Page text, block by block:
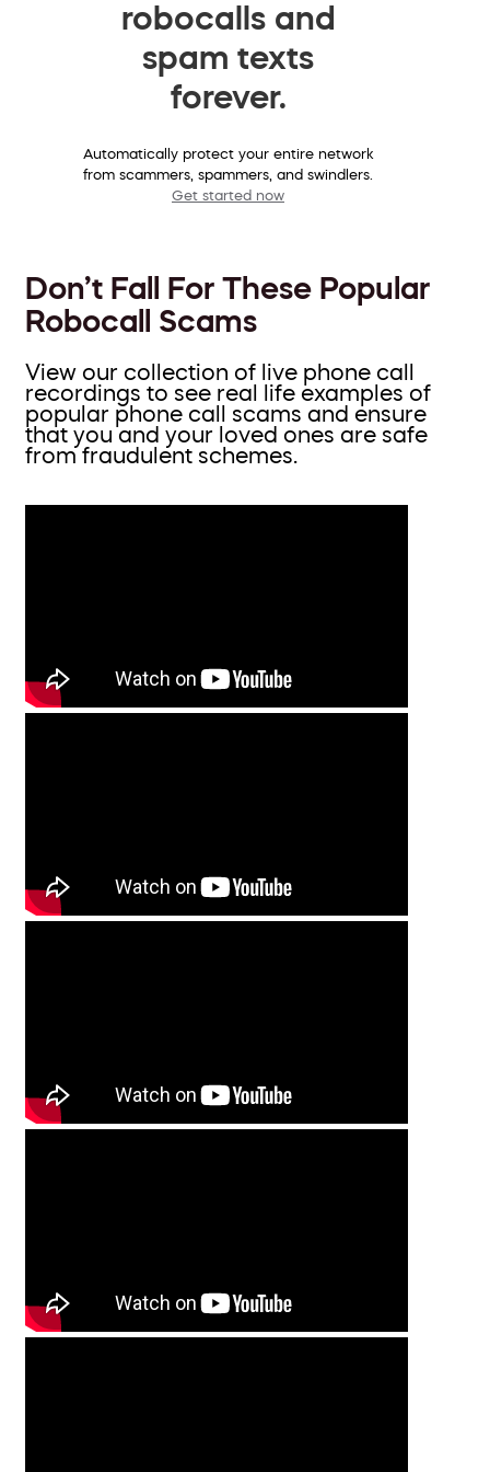
robocalls and
spam texts
forever.
Automatically protect your entire network
from scammers, spammers, and swindlers.
Get started now
Don’t Fall For These Popular
Robocall Scams
View our collection of live phone call
recordings to see real life examples of
popular phone call scams and ensure
that you and your loved ones are safe
from fraudulent schemes.